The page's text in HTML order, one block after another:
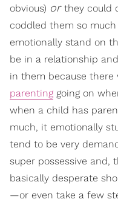
obvious) or they could
coddled them so
emotionally stand on
be in a relationship
in them because
parenting going on
when a child has
much, it emotionally
tend to be very
super possessive and,
basically desperate
—or even take a few